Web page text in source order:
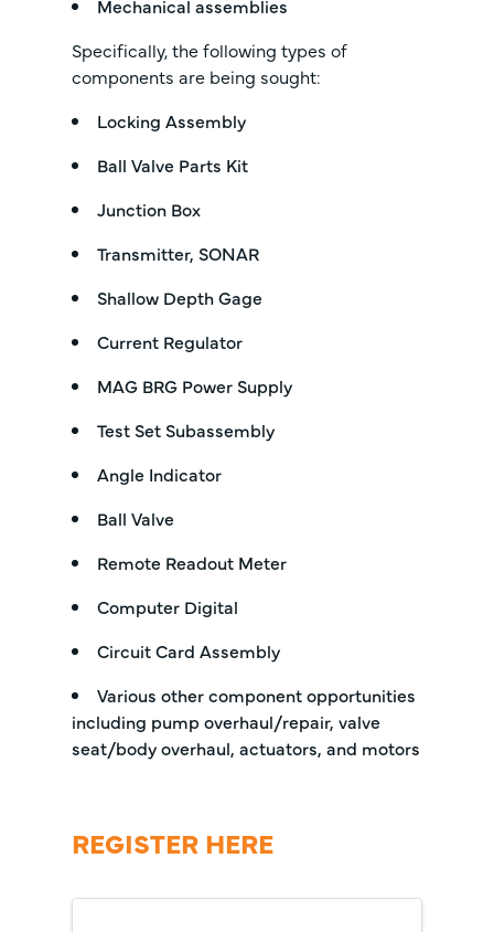
Mechanical assemblies
Specifically, the following types of
components are being sought:
Locking Assembly
Ball Valve Parts Kit
Junction Box
Transmitter, SONAR
Shallow Depth Gage
Current Regulator
MAG BRG Power Supply
Test Set Subassembly
Angle Indicator
Ball Valve
Remote Readout Meter
Computer Digital
Circuit Card Assembly
Various other component opportunities
including pump overhaul/repair, valve
seat/body overhaul, actuators, and motors
REGISTER HERE